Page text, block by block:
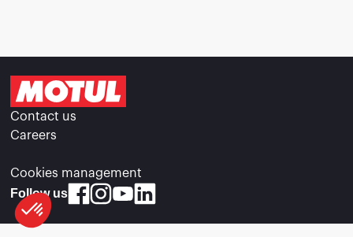
Contact us
Careers
Cookies management
Follow us